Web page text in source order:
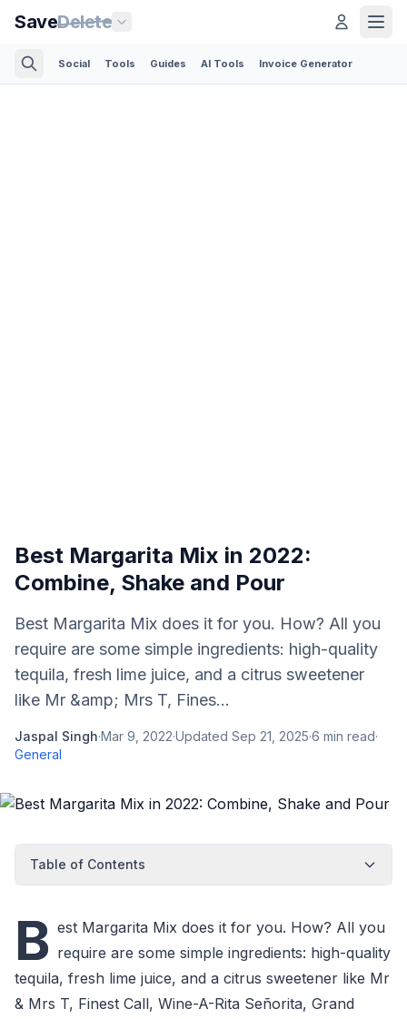
SaveDelete
Social Tools Guides AI Tools Invoice Generator
Best Margarita Mix in 2022:
Combine, Shake and Pour
Best Margarita Mix does it for you. How? All you
require are some simple ingredients: high-quality
tequila, fresh lime juice, and a citrus sweetener
like Mr &amp; Mrs T, Fines...
Jaspal Singh·Mar 9, 2022·Updated Sep 21, 2025·6 min read·
General
Table of Contents
B est Margarita Mix does it for you. How? All you
require are some simple ingredients: high-quality
tequila, fresh lime juice, and a citrus sweetener like Mr
& Mrs T, Finest Call, Wine-A-Rita Señorita, Grand